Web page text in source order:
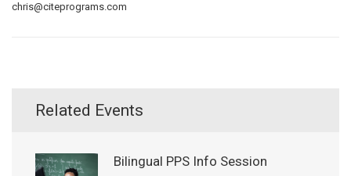
chris@citeprograms.com
Related Events
Bilingual PPS Info Session